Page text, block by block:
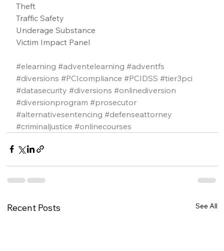
Theft
Traffic Safety
Underage Substance
Victim Impact Panel
#elearning #adventelearning #adventfs
#diversions #PCIcompliance #PCIDSS #tier3pci
#datasecurity #diversions #onlinediversion
#diversionprogram #prosecutor
#alternativesentencing #defenseattorney
#criminaljustice #onlinecourses
Recent Posts See All